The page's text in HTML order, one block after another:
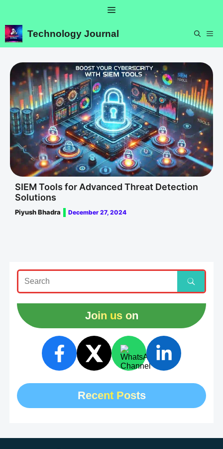
content
Menu
Technology Journal
SIEM Tools for Advanced Threat Detection
Solutions
Piyush Bhadra December 27, 2024
Join us on
Recent Posts